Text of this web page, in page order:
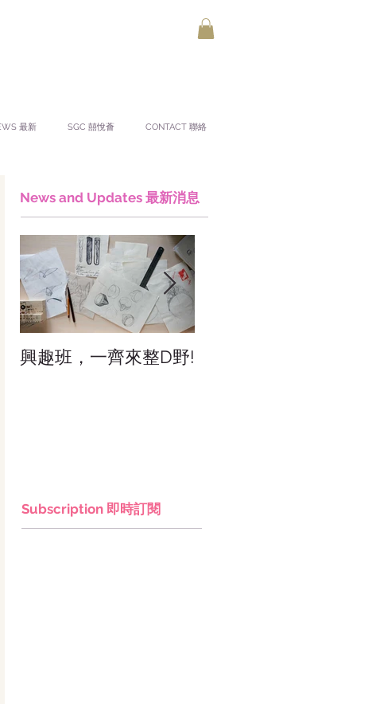
最新 SGC 囍悅薈 CONTACT 聯絡
News and Updates 最新消息
興趣班，一齊來整D野!
Subscription 即時訂閱